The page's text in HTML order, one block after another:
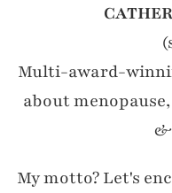
Multi-award-
about
&
My motto? Let's